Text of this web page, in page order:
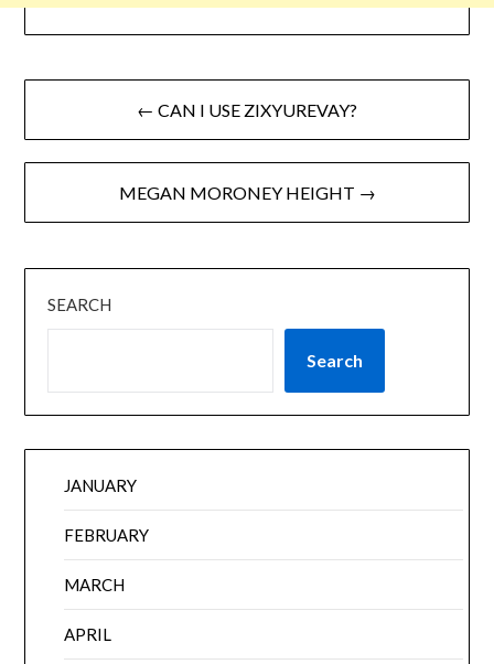
← CAN I USE ZIXYUREVAY?
MEGAN MORONEY HEIGHT →
SEARCH
Search
JANUARY
FEBRUARY
MARCH
APRIL